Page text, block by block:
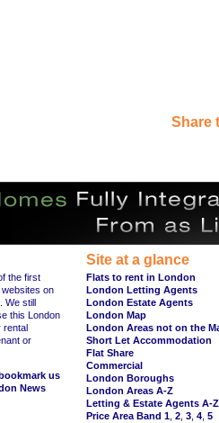
Share
the first
on
We still
this London
rental
or
us
News
Site at a glance
Flats to rent in London
London Letting Agents
London Estate Agents
London Map
London Areas not on the
Short Let Accommodation
Flat Share
Commercial
London Boroughs
London Areas A-Z
Letting & Estate Agents A-Z
Price Area Band 1 2 3 4 5